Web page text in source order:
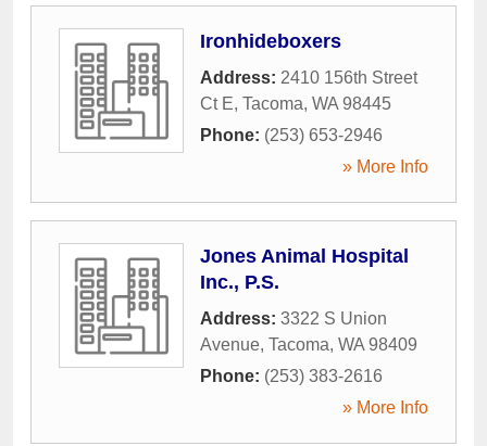
Ironhideboxers
Address: 2410 156th Street
Ct E, Tacoma, WA 98445
Phone: (253) 653-2946
» More Info
Jones Animal Hospital
Inc., P.S.
Address: 3322 S Union
Avenue, Tacoma, WA 98409
Phone: (253) 383-2616
» More Info